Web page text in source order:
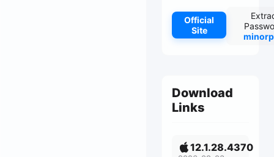
Official
Site
Download
Links
12.1.28.4370